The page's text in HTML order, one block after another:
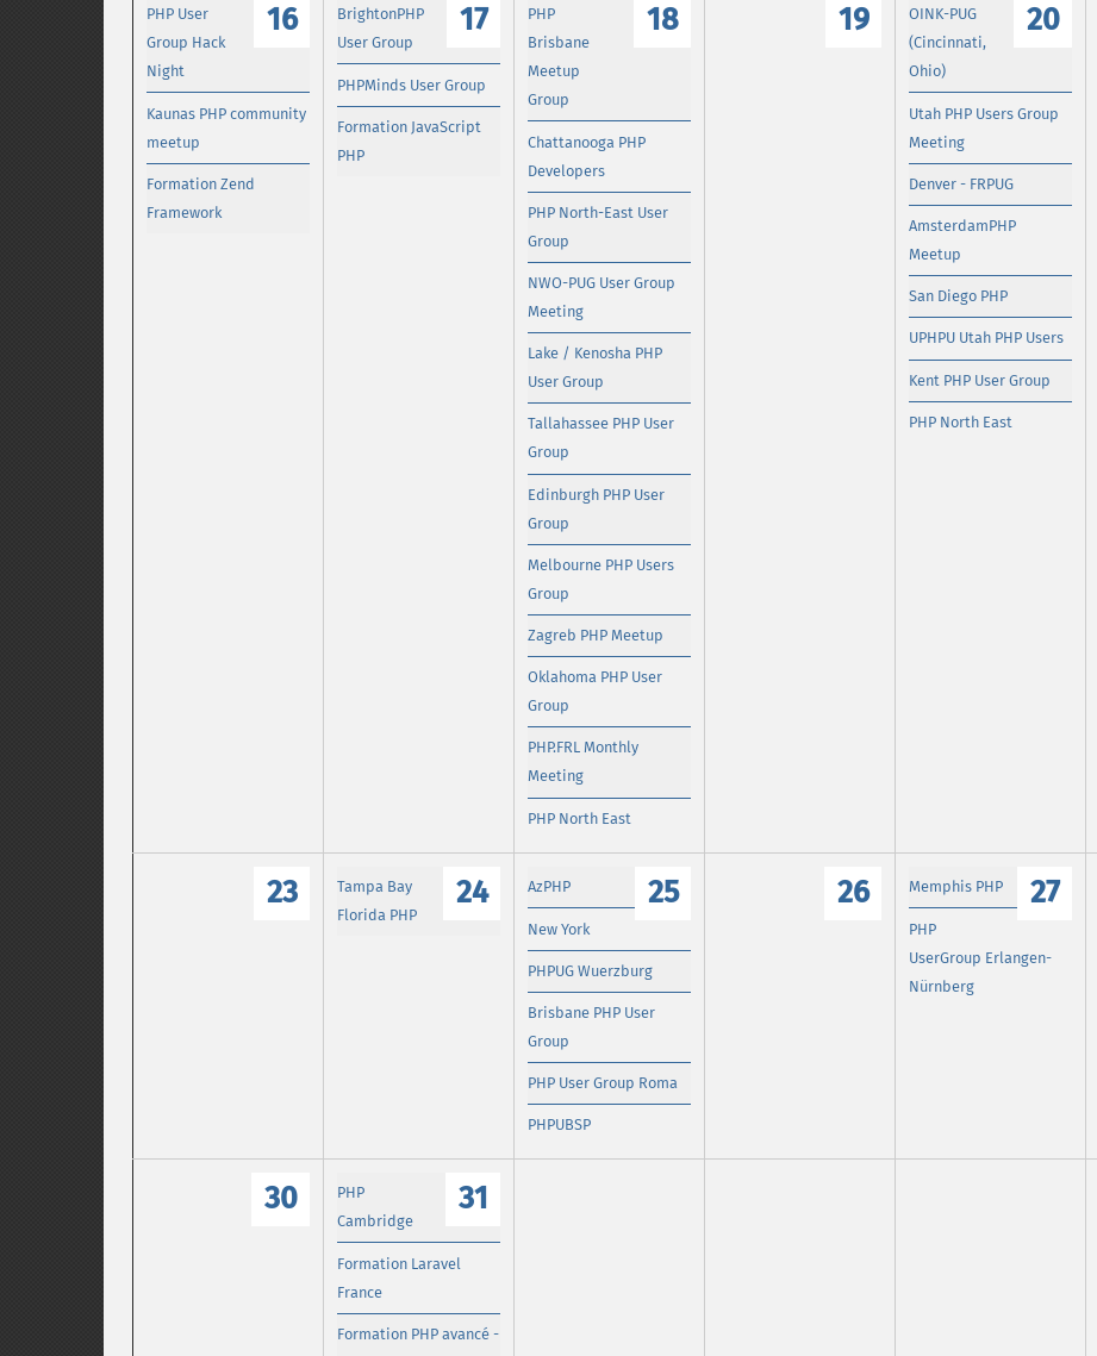
16
PHP User
Group Hack
Night
Kaunas PHP community
meetup
Formation Zend
Framework
17
BrightonPHP
User Group
PHPMinds User Group
Formation JavaScript
PHP
18
PHP
Brisbane
Meetup
Group
Chattanooga PHP
Developers
PHP North-East User
Group
NWO-PUG User Group
Meeting
Lake / Kenosha PHP
User Group
Tallahassee PHP User
Group
Edinburgh PHP User
Group
Melbourne PHP Users
Group
Zagreb PHP Meetup
Oklahoma PHP User
Group
PHP.FRL Monthly
Meeting
PHP North East
19 20
OINK-PUG
(Cincinnati,
Ohio)
Utah PHP Users Group
Meeting
Denver - FRPUG
AmsterdamPHP
Meetup
San Diego PHP
UPHPU Utah PHP Users
Kent PHP User Group
PHP North East
23 24
Tampa Bay
Florida PHP
25
AzPHP
New York
PHPUG Wuerzburg
Brisbane PHP User
Group
PHP User Group Roma
PHPUBSP
26 27
Memphis PHP
PHP
UserGroup Erlangen-
Nürnberg
30 31
PHP
Cambridge
Formation Laravel
France
Formation PHP avancé -